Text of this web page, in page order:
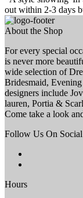
out within 2-3 days
About the Shop
For every special
is never more
wide selection of
Bridesmaid,
designers include
lauren, Portia &
Come take a look
Follow Us On Social
Hours